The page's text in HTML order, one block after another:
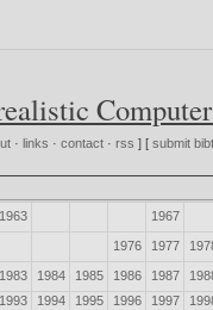
· links ·contact ·rss ] [submit
1963 1967
1976 1977
1983 1984 1985 1986 1987
1993 1994 1995 1996 1997